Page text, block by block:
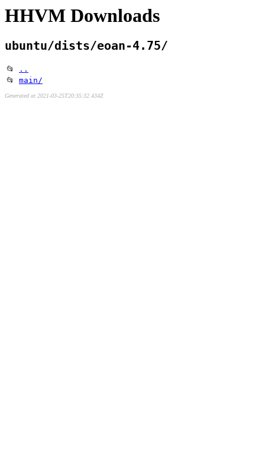
HHVM Downloads
ubuntu/dists/eoan-4.75/
📂
..
📂 main/
Generated at 2021-03-25T20:35:32.434Z